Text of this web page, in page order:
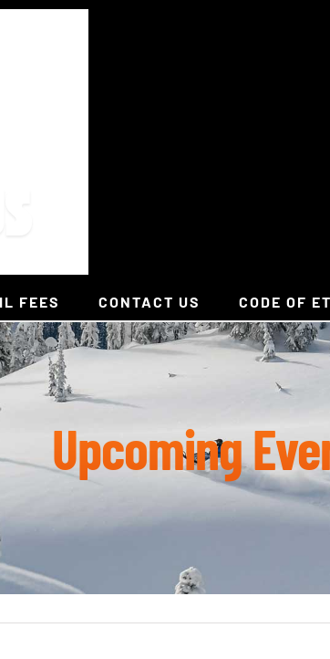
FEES CONTACT US CODE OF
Upcoming